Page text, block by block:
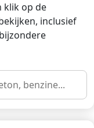
klik op de
inclusief